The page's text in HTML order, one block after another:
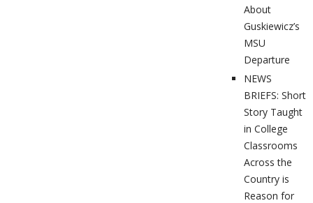
About
Guskiewicz’s
MSU
Departure
NEWS
BRIEFS: Short
Story Taught
in College
Classrooms
Across the
Country is
Reason for